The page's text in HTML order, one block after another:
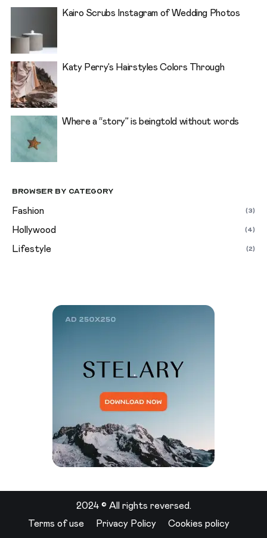
Kairo Scrubs Instagram of Wedding Photos
Katy Perry’s Hairstyles Colors Through
Where a “story” is beingtold without words
Browser By Category
Fashion (3)
Hollywood (4)
Lifestyle (2)
2024 © All rights reversed.
Terms of use
Privacy Policy Cookies policy